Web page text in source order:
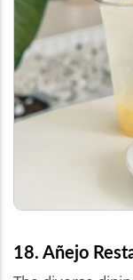
18. Añejo